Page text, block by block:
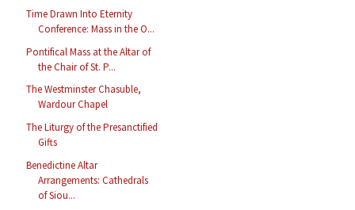
Time Drawn Into Eternity
Conference: Mass in the O...
Pontifical Mass at the Altar of
the Chair of St. P...
The Westminster Chasuble,
Wardour Chapel
The Liturgy of the Presanctified
Gifts
Benedictine Altar
Arrangements: Cathedrals
of Siou...